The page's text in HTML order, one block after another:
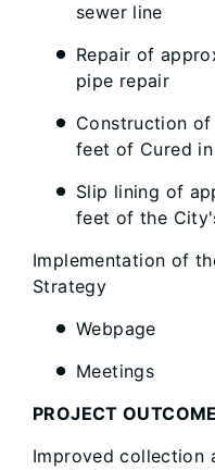
sewer line
Repair of
pipe repair
Construction
feet of Cured
Slip lining of
feet of the
Implementation of
Strategy
Webpage
Meetings
PROJECT
Improved collection